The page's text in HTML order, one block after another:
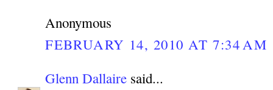
Anonymous
FEBRUARY 14, 2010 AT 7:34 AM
Glenn Dallaire said...